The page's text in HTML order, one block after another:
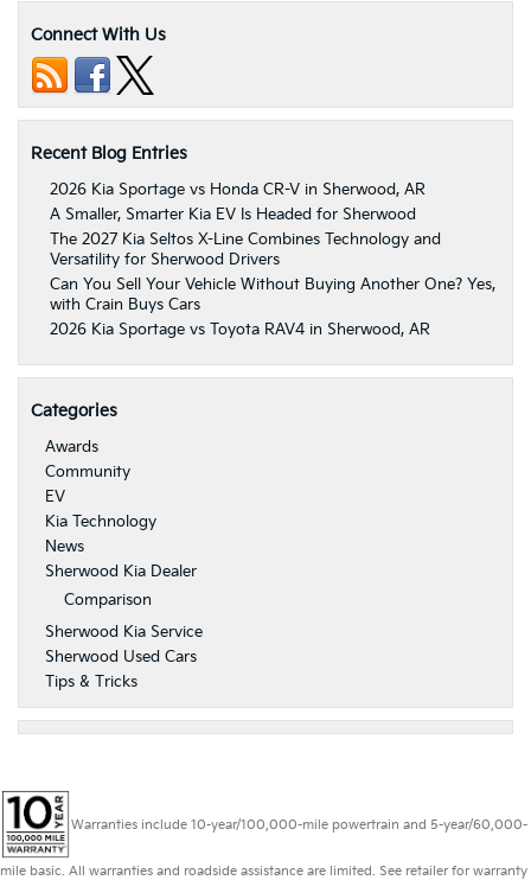
Connect With Us
Recent Blog Entries
2026 Kia Sportage vs Honda CR-V in Sherwood, AR
A Smaller, Smarter Kia EV Is Headed for Sherwood
The 2027 Kia Seltos X-Line Combines Technology and
Versatility for Sherwood Drivers
Can You Sell Your Vehicle Without Buying Another One? Yes,
with Crain Buys Cars
2026 Kia Sportage vs Toyota RAV4 in Sherwood, AR
Categories
Awards
Community
EV
Kia Technology
News
Sherwood Kia Dealer
Comparison
Sherwood Kia Service
Sherwood Used Cars
Tips & Tricks
Warranties include 10-year/100,000-mile powertrain and 5-year/60,000-
mile basic. All warranties and roadside assistance are limited. See retailer for warranty